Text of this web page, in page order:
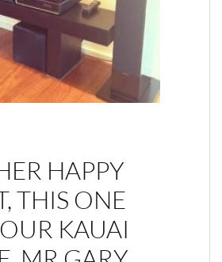
HAPPY
THIS ONE
KAUAI